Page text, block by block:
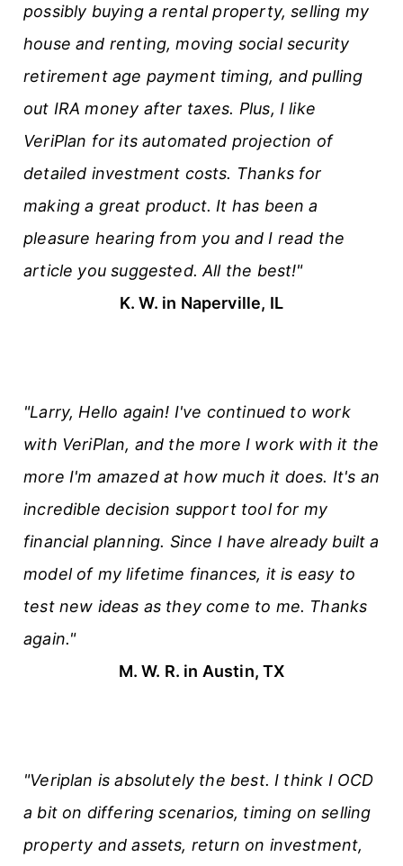
possibly buying a rental property, selling my
house and renting, moving social security
retirement age payment timing, and pulling
out IRA money after taxes. Plus, I like
VeriPlan for its automated projection of
detailed investment costs. Thanks for
making a great product. It has been a
pleasure hearing from you and I read the
article you suggested. All the best!"
K. W. in Naperville, IL
"Larry, Hello again! I've continued to work
with VeriPlan, and the more I work with it the
more I'm amazed at how much it does. It's an
incredible decision support tool for my
financial planning. Since I have already built a
model of my lifetime finances, it is easy to
test new ideas as they come to me. Thanks
again."
M. W. R. in Austin, TX
"Veriplan is absolutely the best. I think I OCD
a bit on differing scenarios, timing on selling
property and assets, return on investment,